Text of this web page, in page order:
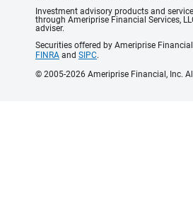
Investment advisory products and
through Ameriprise Financial Services,
adviser.
Securities offered by Ameriprise
FINRA and SIPC.
© 2005-2026 Ameriprise Financial, Inc.